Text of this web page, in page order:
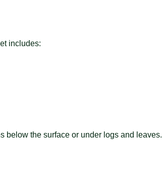
includes:
below the surface or under logs and leaves.